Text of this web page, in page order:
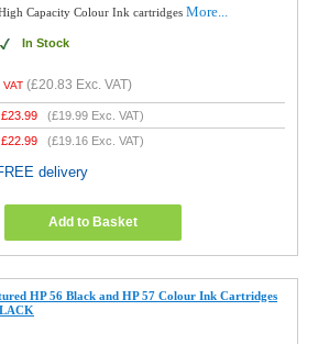
Capacity Colour Ink cartridgesMore...
In Stock
VAT (£20.83 Exc. VAT)
£23.99 (£19.99 Exc. VAT)
£22.99 (£19.16 Exc. VAT)
delivery
Add to Basket
HP 56 Black and HP 57 Colour Ink Cartridges